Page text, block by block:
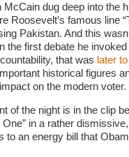
dug deep into the
Roosevelt’s famous line
Pakistan. And this
the first debate he
that was later
historical figures
on the modern voter.
of the night is in the clip
in a rather
to an energy bill that